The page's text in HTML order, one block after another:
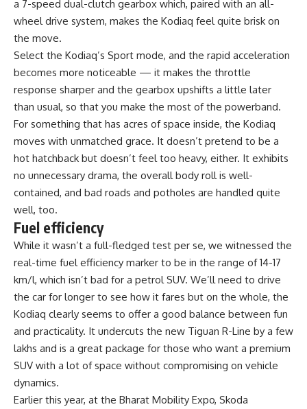
a 7-speed dual-clutch gearbox which, paired with an all-
wheel drive system, makes the Kodiaq feel quite brisk on
the move.
Select the Kodiaq’s Sport mode, and the rapid acceleration
becomes more noticeable — it makes the throttle
response sharper and the gearbox upshifts a little later
than usual, so that you make the most of the powerband.
For something that has acres of space inside, the Kodiaq
moves with unmatched grace. It doesn’t pretend to be a
hot hatchback but doesn’t feel too heavy, either. It exhibits
no unnecessary drama, the overall body roll is well-
contained, and bad roads and potholes are handled quite
well, too.
Fuel efficiency
While it wasn’t a full-fledged test per se, we witnessed the
real-time fuel efficiency marker to be in the range of 14-17
km/l, which isn’t bad for a petrol SUV. We’ll need to drive
the car for longer to see how it fares but on the whole, the
Kodiaq clearly seems to offer a good balance between fun
and practicality. It undercuts the new Tiguan R-Line by a few
lakhs and is a great package for those who want a premium
SUV with a lot of space without compromising on vehicle
dynamics.
Earlier this year, at the Bharat Mobility Expo, Skoda